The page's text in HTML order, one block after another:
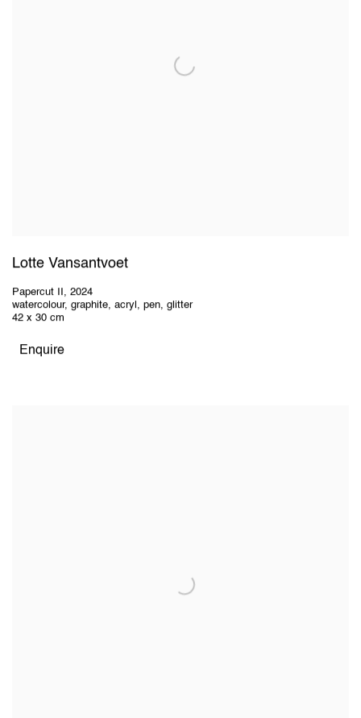
Lotte Vansantvoet
Papercut II, 2024
watercolour, graphite, acryl, pen, glitter
42 x 30 cm
Enquire